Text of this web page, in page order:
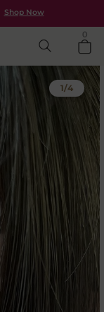
Shop Now
Saanjh
0
1/4